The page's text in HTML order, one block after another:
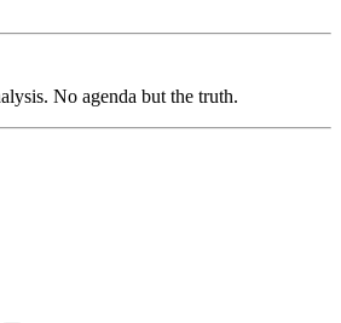
No agenda but the truth.